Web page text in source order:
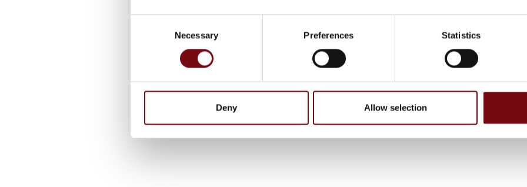
Necessary Preferences Statistics
Deny Allow selection